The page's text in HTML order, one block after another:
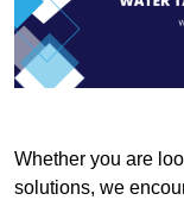
Whether you are
solutions, we